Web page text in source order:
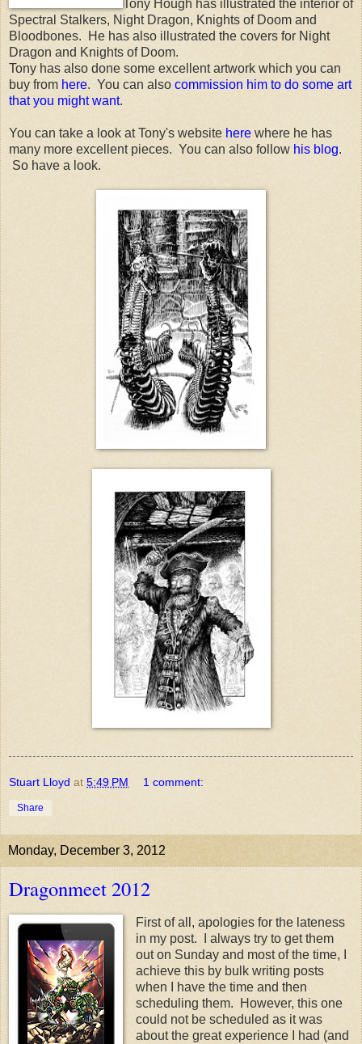
Tony Hough has illustrated the interior of
Spectral Stalkers, Night Dragon, Knights of Doom and
Bloodbones. He has also illustrated the covers for Night
Dragon and Knights of Doom.
Tony has also done some excellent artwork which you can
buy from here. You can also commission him to do some art
that you might want.
You can take a look at Tony's website here where he has
many more excellent pieces. You can also follow his blog.
So have a look.
Stuart Lloyd at 5:49 PM 1 comment:
Share
Monday, December 3, 2012
Dragonmeet 2012
First of all, apologies for the lateness
in my post. I always try to get them
out on Sunday and most of the time, I
achieve this by bulk writing posts
when I have the time and then
scheduling them. However, this one
could not be scheduled as it was
about the great experience I had (and